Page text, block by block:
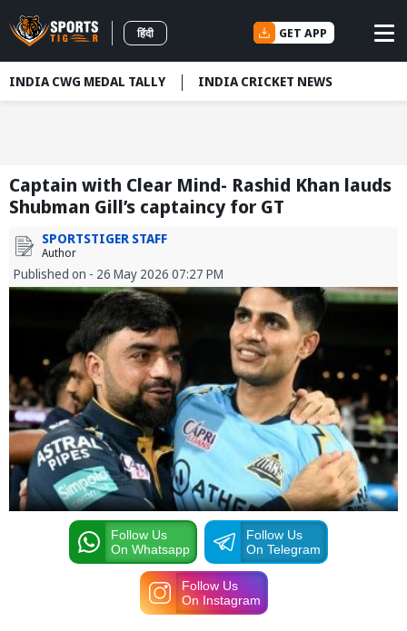
हिंदी GET APP
INDIA CWG MEDAL TALLY INDIA CRICKET NEWS
Captain with Clear Mind- Rashid Khan lauds
Shubman Gill’s captaincy for GT
SPORTSTIGER STAFF
Author
Published on - 26 May 2026 07:27 PM
Follow Us
On Whatsapp
Follow Us
On Telegram
Follow Us
On Instagram